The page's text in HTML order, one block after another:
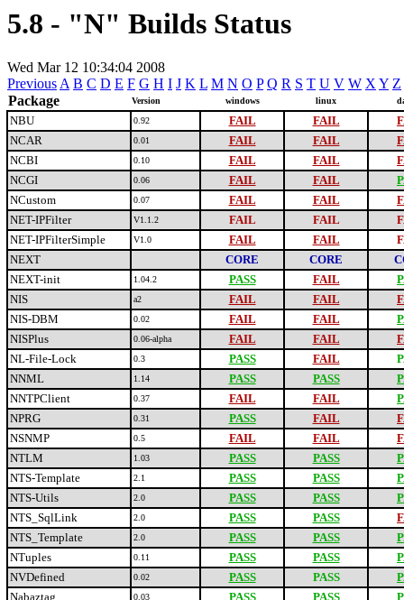
5.8 - "N" Builds Status
Wed Mar 12 10:34:04 2008
PreviousA B C D E F G H I J K L M N O P Q R S T U V W XY Z
Package
Version windows linux
NBU 0.92 FAIL FAIL
NCAR
0.01 FAIL FAIL
NCBI
0.10 FAIL FAIL
NCGI
0.06 FAIL FAIL
NCustom
0.07 FAIL FAIL
NET-IPFilter
V1.1.2 FAIL FAIL
NET-IPFilterSimple
V1.0 FAIL FAIL
NEXT
CORE CORE
NEXT-init
1.04.2 PASS FAIL
NIS
a2 FAIL FAIL
NIS-DBM
0.02 FAIL FAIL
NISPlus
0.06-alpha FAIL FAIL
NL-File-Lock
0.3 PASS FAIL
NNML
1.14 PASS PASS
NNTPClient
0.37 FAIL FAIL
NPRG
0.31 PASS FAIL
NSNMP
0.5 FAIL FAIL
NTLM
1.03 PASS PASS
NTS-Template
2.1 PASS PASS
NTS-Utils
2.0 PASS PASS
NTS_SqlLink
2.0 PASS PASS
NTS_Template
2.0 PASS PASS
NTuples
0.11 PASS PASS
NVDefined
0.02 PASS PASS
Nabaztag
0.03 PASS PASS